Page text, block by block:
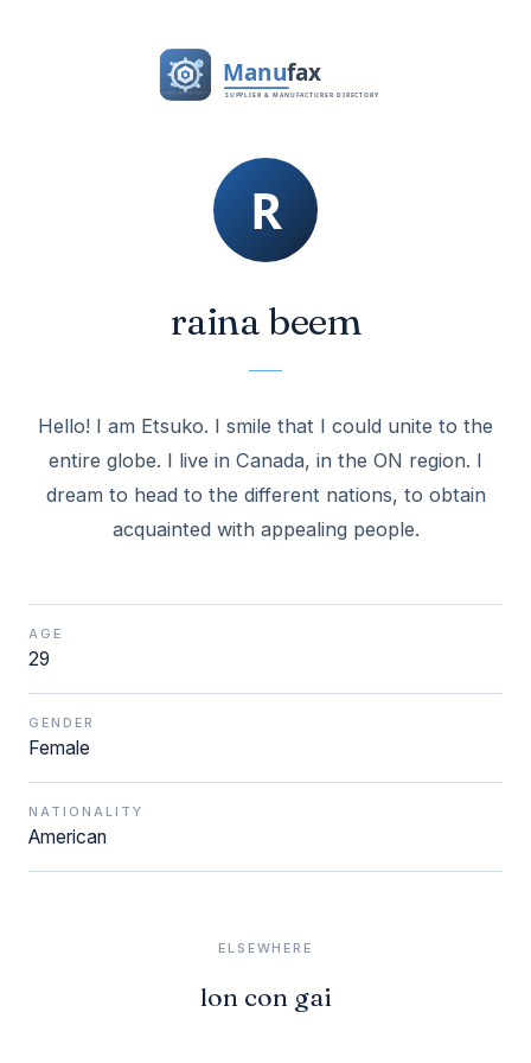
raina beem
Hello! I am Etsuko. I smile that I could unite to the
entire globe. I live in Canada, in the ON region. I
dream to head to the different nations, to obtain
acquainted with appealing people.
AGE
29
GENDER
Female
NATIONALITY
American
ELSEWHERE
lon con gai